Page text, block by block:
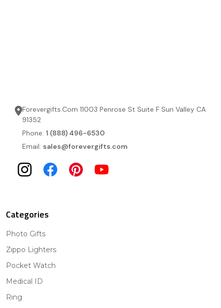
Forevergifts.Com 11003 Penrose St Suite F Sun Valley CA
91352
Phone: 1 (888) 496-6530
Email: sales@forevergifts.com
Categories
Photo Gifts
Zippo Lighters
Pocket Watch
Medical ID
Ring